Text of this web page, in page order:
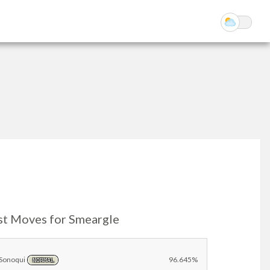
Moves for Smeargle
NORMAL 96.645%